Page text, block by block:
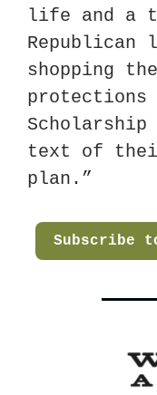
life and a
Republican
shopping
protections
text of
plan.”
Subscribe